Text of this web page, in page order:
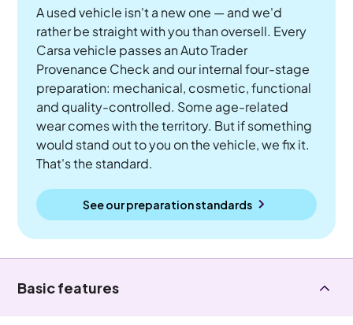
A used vehicle isn't a new one — and we'd
rather be straight with you than oversell. Every
Carsa vehicle passes an Auto Trader
Provenance Check and our internal four-stage
preparation: mechanical, cosmetic, functional
and quality-controlled. Some age-related
wear comes with the territory. But if something
would stand out to you on the vehicle, we fix it.
That's the standard.
See our preparation standards
Basic features